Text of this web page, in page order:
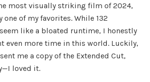
most visually striking film of 2024,
one of my favorites. While 132
like a bloated runtime, I honestly
even more time in this world. Luckily,
me a copy of the Extended Cut,
loved it.